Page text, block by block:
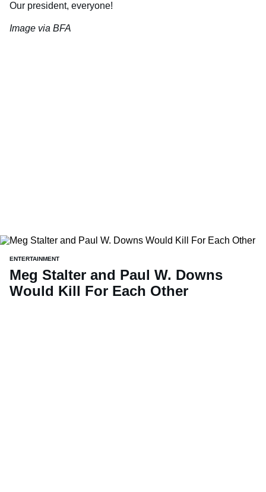
Our president, everyone!
Image via BFA
ENTERTAINMENT
Meg Stalter and Paul W. Downs
Would Kill For Each Other